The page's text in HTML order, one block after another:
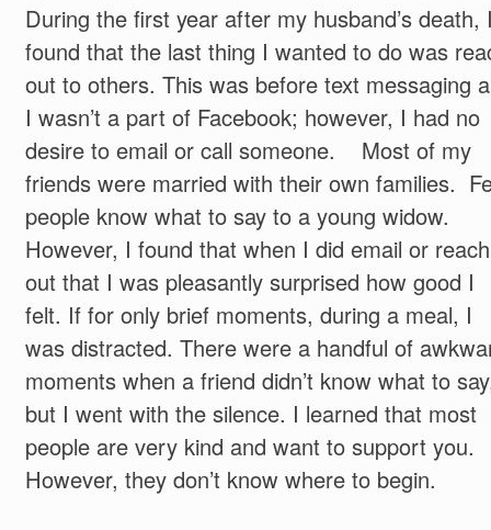
During the first year after my husband’s death,
found that the last thing I wanted to do was
out to others. This was before text messaging
I wasn’t a part of Facebook; however, I had no
desire to email or call someone. Most of my
friends were married with their own families.
people know what to say to a young widow.
However, I found that when I did email or reach
out that I was pleasantly surprised how good I
felt. If for only brief moments, during a meal, I
was distracted. There were a handful of
moments when a friend didn’t know what to
but I went with the silence. I learned that most
people are very kind and want to support you.
However, they don’t know where to begin.